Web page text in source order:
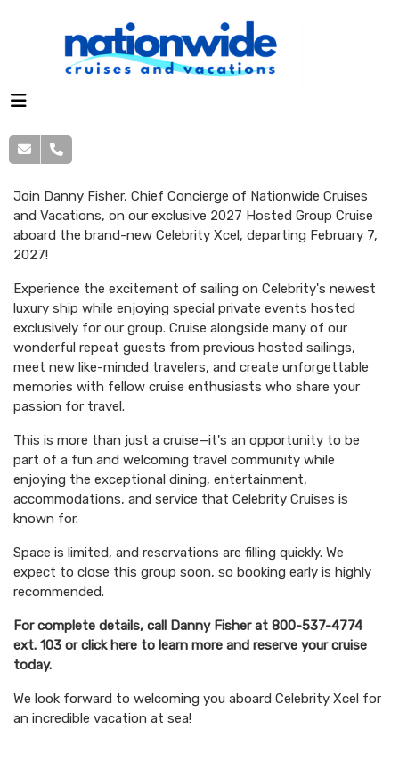
Join Danny Fisher, Chief Concierge of Nationwide Cruises
and Vacations, on our exclusive 2027 Hosted Group Cruise
aboard the brand-new Celebrity Xcel, departing February 7,
2027!
Experience the excitement of sailing on Celebrity's newest
luxury ship while enjoying special private events hosted
exclusively for our group. Cruise alongside many of our
wonderful repeat guests from previous hosted sailings,
meet new like-minded travelers, and create unforgettable
memories with fellow cruise enthusiasts who share your
passion for travel.
This is more than just a cruise—it's an opportunity to be
part of a fun and welcoming travel community while
enjoying the exceptional dining, entertainment,
accommodations, and service that Celebrity Cruises is
known for.
Space is limited, and reservations are filling quickly. We
expect to close this group soon, so booking early is highly
recommended.
For complete details, call Danny Fisher at 800-537-4774
ext. 103 or click here to learn more and reserve your cruise
today.
We look forward to welcoming you aboard Celebrity Xcel for
an incredible vacation at sea!